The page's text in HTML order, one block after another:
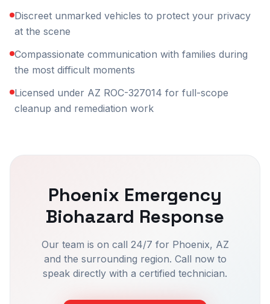
Discreet unmarked vehicles to protect your privacy
at the scene
Compassionate communication with families during
the most difficult moments
Licensed under AZ ROC-327014 for full-scope
cleanup and remediation work
Phoenix Emergency
Biohazard Response
Our team is on call 24/7 for Phoenix, AZ
and the surrounding region. Call now to
speak directly with a certified technician.